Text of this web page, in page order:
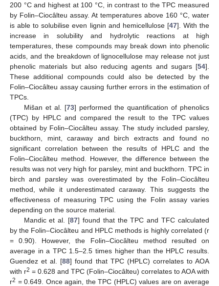
200 °C and highest at 100 °C, in contrast to the TPC measured
by Folin–Ciocâlteu assay. At temperatures above 160 °C, water
is able to solubilise even lignin and hemicellulose [47]. With the
increase in solubility and hydrolytic reactions at high
temperatures, these compounds may break down into phenolic
acids, and the breakdown of lignocellulose may release not just
phenolic materials but also reducing agents and sugars [54].
These additional compounds could also be detected by the
Folin–Ciocâlteu assay causing further errors in the estimation of
TPCs.
Mišan et al. [73] performed the quantification of phenolics
(TPC) by HPLC and compared the result to the TPC values
obtained by Folin–Ciocâlteu assay. The study included parsley,
buckthorn, mint, caraway and birch extracts and found no
significant correlation between the results of HPLC and the
Folin–Ciocâlteu method. However, the difference between the
results was not very high for parsley, mint and buckthorn. TPC in
birch and parsley was overestimated by the Folin–Ciocâlteu
method, while it underestimated caraway. This suggests the
effectiveness of measuring TPC using the Folin assay varies
depending on the source material.
Mandic et al. [87] found that the TPC and TFC calculated
by the Folin–Ciocâlteu and HPLC methods is highly correlated (r
= 0.90). However, the Folin–Ciocâlteu method resulted on
average in a TPC 1.5–2.5 times higher than the HPLC results.
Guendez et al. [88] found that TPC (HPLC) correlates to AOA
with r2 = 0.628 and TPC (Folin–Ciocâlteu) correlates to AOA with
r2 = 0.649. Once again, the TPC (HPLC) values are on average